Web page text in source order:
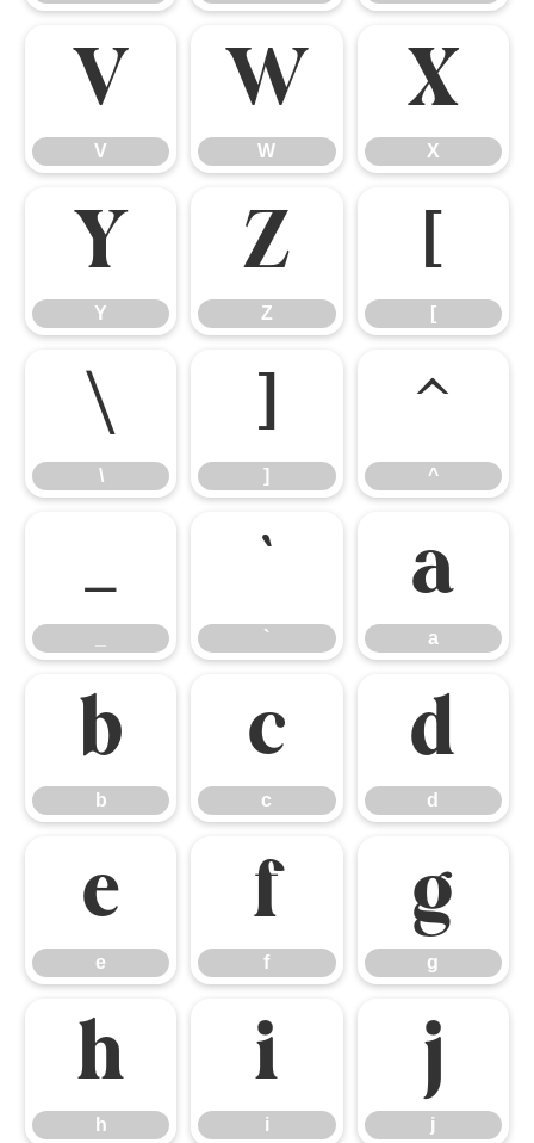
V
V
W
W
X
X
Y
Y
Z
Z
[
[
\
\
]
]
^
^
_ `
`
a
a
b
b
c
c
d
d
e
e
f
f
g
g
h
h
i
i
j
j